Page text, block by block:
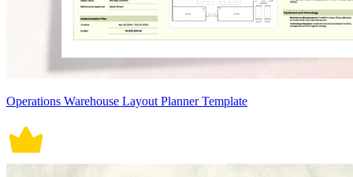
Operations Warehouse Layout Planner Template